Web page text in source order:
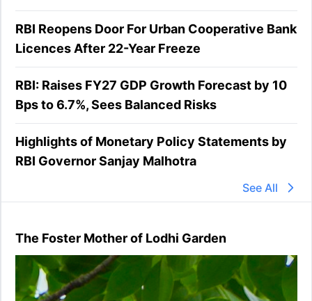
RBI Reopens Door For Urban Cooperative Bank
Licences After 22-Year Freeze
RBI: Raises FY27 GDP Growth Forecast by 10
Bps to 6.7%, Sees Balanced Risks
Highlights of Monetary Policy Statements by
RBI Governor Sanjay Malhotra
See All
The Foster Mother of Lodhi Garden